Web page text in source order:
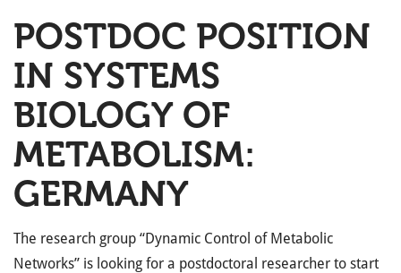
POSTDOC POSITION
IN SYSTEMS
BIOLOGY OF
METABOLISM:
GERMANY
The research group “Dynamic Control of Metabolic
Networks” is looking for a postdoctoral researcher to start